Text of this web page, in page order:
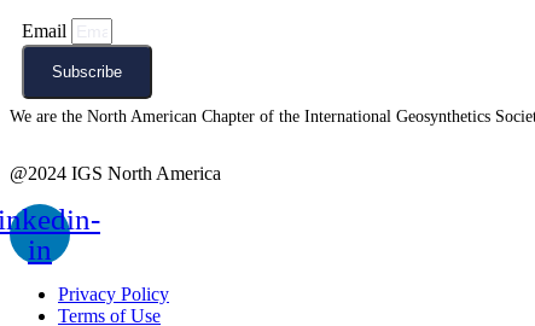
Email
Subscribe
We are the North American Chapter of the International Geosynthetics
@2024 IGS North America
in
Privacy Policy
Terms of Use